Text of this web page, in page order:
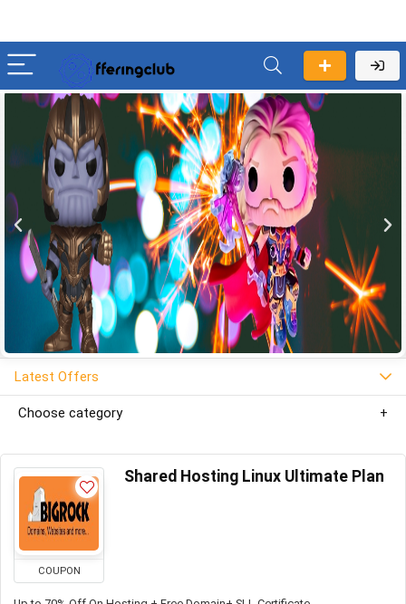
Latest Offers
Choose category
COUPON
Shared Hosting Linux Ultimate Plan